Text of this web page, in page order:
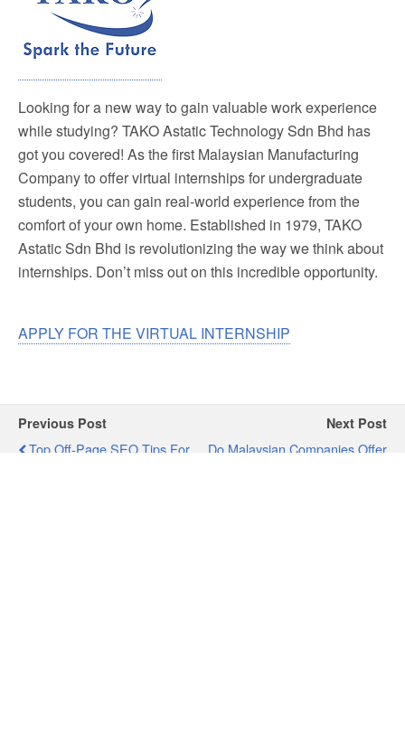
Looking for a new way to gain valuable work experience
while studying? TAKO Astatic Technology Sdn Bhd has
got you covered! As the first Malaysian Manufacturing
Company to offer virtual internships for undergraduate
students, you can gain real-world experience from the
comfort of your own home. Established in 1979, TAKO
Astatic Sdn Bhd is revolutionizing the way we think about
internships. Don’t miss out on this incredible opportunity.
APPLY FOR THE VIRTUAL INTERNSHIP
Previous Post
Top Off-Page SEO Tips For
Next Post
Do Malaysian Companies Offer